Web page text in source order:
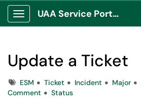
Show Applications Menu
UAA Service Portal
Update a Ticket
TagsESM Ticket Incident Major
Comment
Status